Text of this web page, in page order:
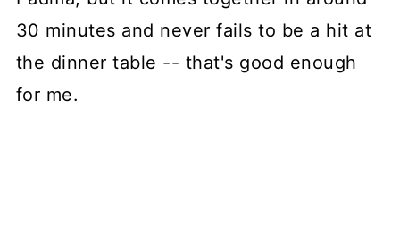
30 minutes and never fails to be a hit at
the dinner table -- that's good enough
for me.